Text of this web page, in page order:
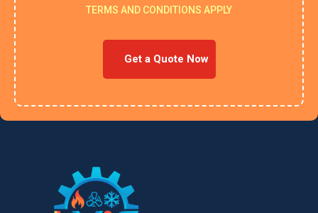
TERMS AND CONDITIONS APPLY
Get a Quote Now